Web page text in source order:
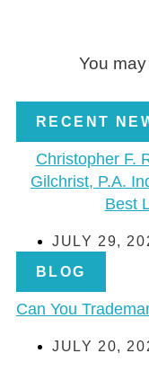
You
RECENT
Christopher F.
Gilchrist, P.A.
Best
JULY 29,
BLOG
Can You
JULY 20,